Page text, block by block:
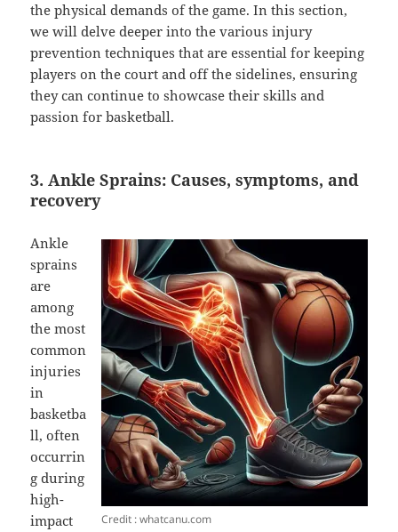
the physical demands of the game. In this section,
we will delve deeper into the various injury
prevention techniques that are essential for keeping
players on the court and off the sidelines, ensuring
they can continue to showcase their skills and
passion for basketball.
3. Ankle Sprains: Causes, symptoms, and
recovery
Credit : whatcanu.com
Ankle
sprains
are
among
the most
common
injuries
in
basketba
ll, often
occurrin
g during
high-
impact